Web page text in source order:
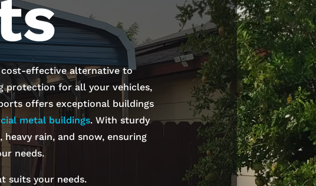
cost-effective alternative to
protection for all your vehicles,
offers exceptional buildings
metal buildings. With sturdy
rain, and snow, ensuring
needs.
suits your needs.